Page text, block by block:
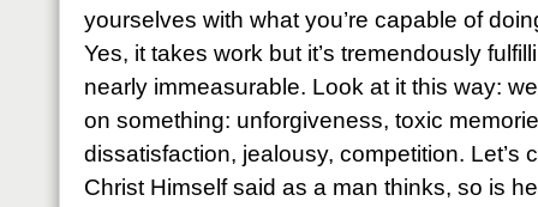
yourselves with what you’re capable of
Yes, it takes work but it’s tremendously
nearly immeasurable. Look at it this way:
on something: unforgiveness, toxic
dissatisfaction, jealousy, competition. Let’s
Christ Himself said as a man thinks, so is